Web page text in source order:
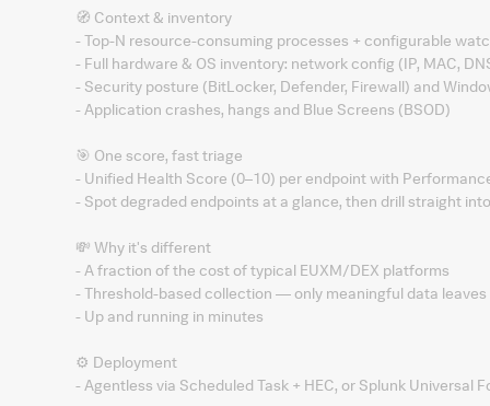
🧭 Context & inventory
- Top-N resource-consuming processes + configurable
- Full hardware & OS inventory: network config (IP, MAC,
- Security posture (BitLocker, Defender, Firewall) and
- Application crashes, hangs and Blue Screens (BSOD)
🎯 One score, fast triage
- Unified Health Score (0–10) per endpoint with
- Spot degraded endpoints at a glance, then drill straight
💸 Why it's different
- A fraction of the cost of typical EUXM/DEX platforms
- Threshold-based collection — only meaningful data
- Up and running in minutes
⚙️ Deployment
- Agentless via Scheduled Task + HEC, or Splunk Universal